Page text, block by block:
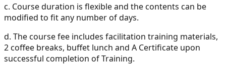
c. Course duration is flexible and the contents can be
modified to fit any number of days.
d. The course fee includes facilitation training materials,
2 coffee breaks, buffet lunch and A Certificate upon
successful completion of Training.